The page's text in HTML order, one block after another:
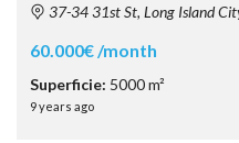
37-34 31st St, Long Island
60.000€ /month
Superficie: 5000 m²
9 years ago